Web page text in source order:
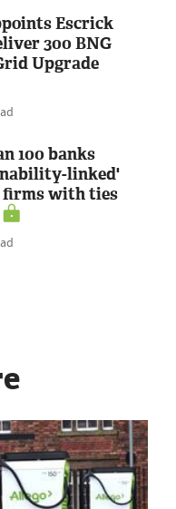
Escrick
300 BNG
Upgrade
100 banks
linked'
firms with ties